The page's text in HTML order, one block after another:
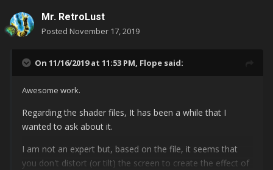
Mr. RetroLust
Posted November 17, 2019
On 11/16/2019 at 11:53 PM, Flope said:
Awesome work.
Regarding the shader files, It has been a while that I
wanted to ask about it.
I am not an expert but, based on the file, it seems that
you don't distort (or tilt) the screen to create the effect of